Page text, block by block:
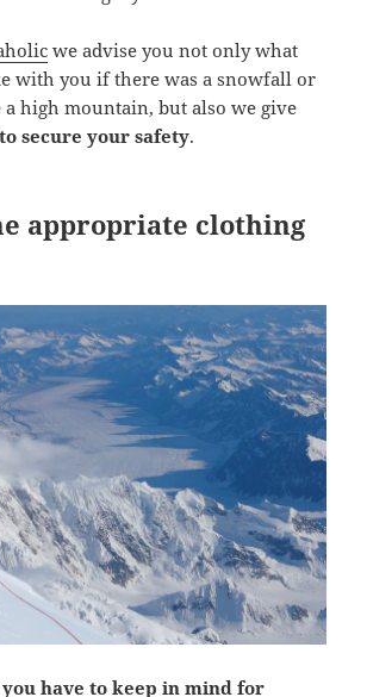
we advise you not only what
with you if there was a snowfall or
high mountain, but also we give
secure your safety.
appropriate clothing
have to keep in mind for